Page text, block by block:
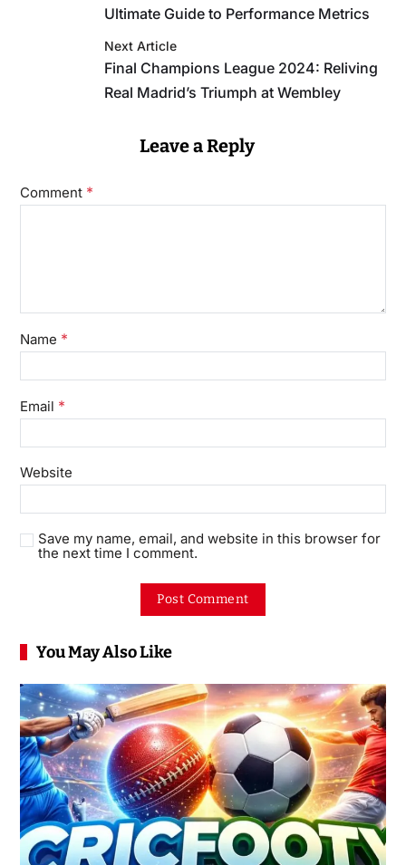
Ultimate Guide to Performance Metrics
Next Article
Final Champions League 2024: Reliving
Real Madrid’s Triumph at Wembley
Leave a Reply
Comment *
Name *
Email *
Website
Save my name, email, and website in this browser for
the next time I comment.
You May Also Like